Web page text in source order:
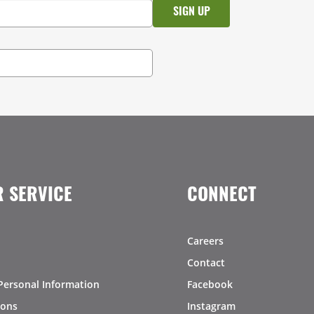
SERVICE
Information
CONNECT
Careers
Contact
Facebook
Instagram